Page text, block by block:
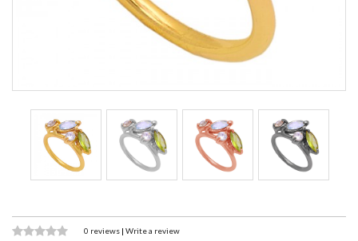
0 reviews | Write a review